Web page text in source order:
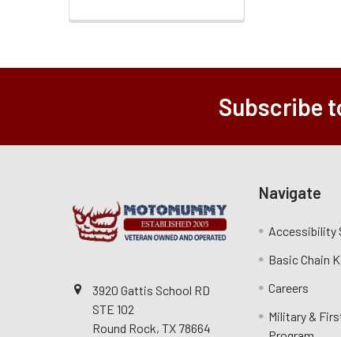
Subscribe
3920 Gattis School RD
STE 102
Round Rock, TX 78664
Navigate
Accessibility
Basic Chain
Careers
Military &